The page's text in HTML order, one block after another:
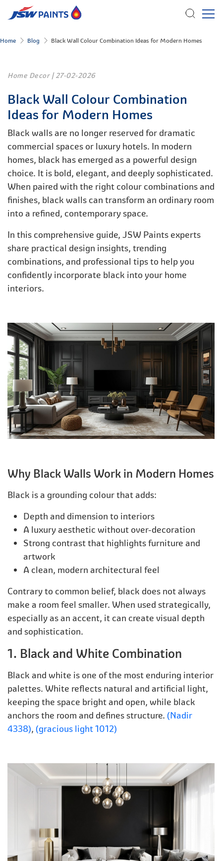
content
Home Blog Black Wall Colour Combination Ideas for Modern Homes
Home Decor|27-02-2026
Black Wall Colour Combination
Ideas for Modern Homes
Black walls are no longer reserved for dramatic
commercial spaces or luxury hotels. In modern
homes, black has emerged as a powerful design
choice. It is bold, elegant, and deeply sophisticated.
When paired with the right colour combinations and
finishes, black walls can transform an ordinary room
into a refined, contemporary space.
In this comprehensive guide, JSW Paints experts
share practical design insights, trending
combinations, and professional tips to help you
confidently incorporate black into your home
interiors.
Why Black Walls Work in Modern Homes
Black is a grounding colour that adds:
Depth and dimension to interiors
A luxury aesthetic without over-decoration
Strong contrast that highlights furniture and
artwork
A clean, modern architectural feel
Contrary to common belief, black does not always
make a room feel smaller. When used strategically,
especially as an accent, it can create visual depth
and sophistication.
1. Black and White Combination
Black and white is one of the most enduring interior
palettes. White reflects natural and artificial light,
keeping the space bright and open, while black
anchors the room and defines structure. (Nadir
4338), (gracious light 1012)